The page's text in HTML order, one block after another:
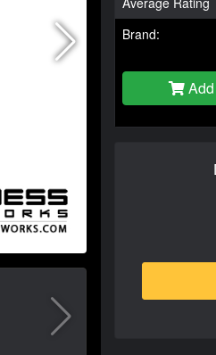
Brand: